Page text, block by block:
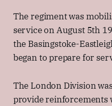
The regiment was
service on August 5th
the Basingstoke-
began to prepare for
The London Division
provide reinforcements